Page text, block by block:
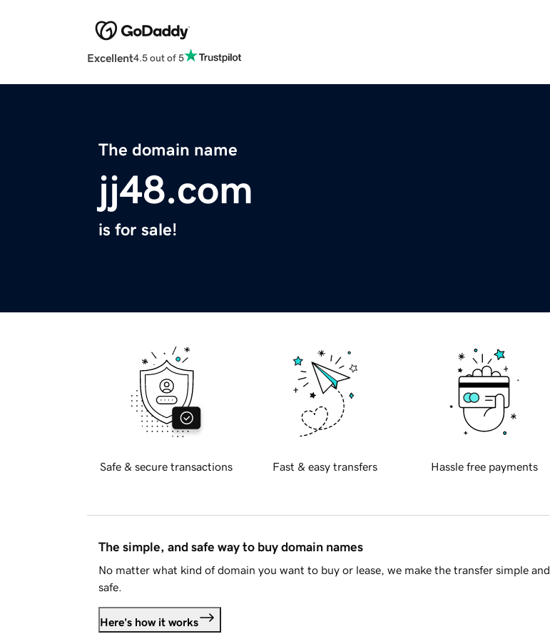
Excellent4.5 out of 5
The domain name
jj48.com
is for sale!
Safe & secure transactions Fast & easy transfers Hassle free payments
The simple, and safe way to buy domain names
No matter what kind of domain you want to buy or lease, we make the transfer simple and
safe.
Here's how it works